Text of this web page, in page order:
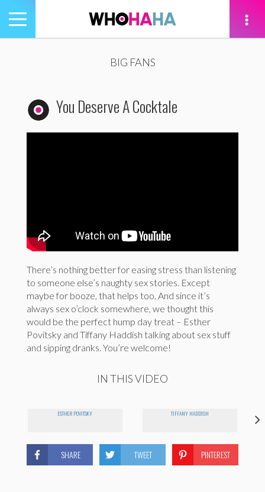
Toggle
navigation
BIG FANS
You Deserve A Cocktale
There’s nothing better for easing stress than listening
to someone else’s naughty sex stories. Except
maybe for booze, that helps too. And since it’s
always sex o’clock somewhere, we thought this
would be the perfect hump day treat – Esther
Povitsky and Tiffany Haddish talking about sex stuff
and sipping dranks. You’re welcome!
IN THIS VIDEO
ESTHER POVITSKY TIFFANY HADDISH
SHARE TWEET PINTEREST